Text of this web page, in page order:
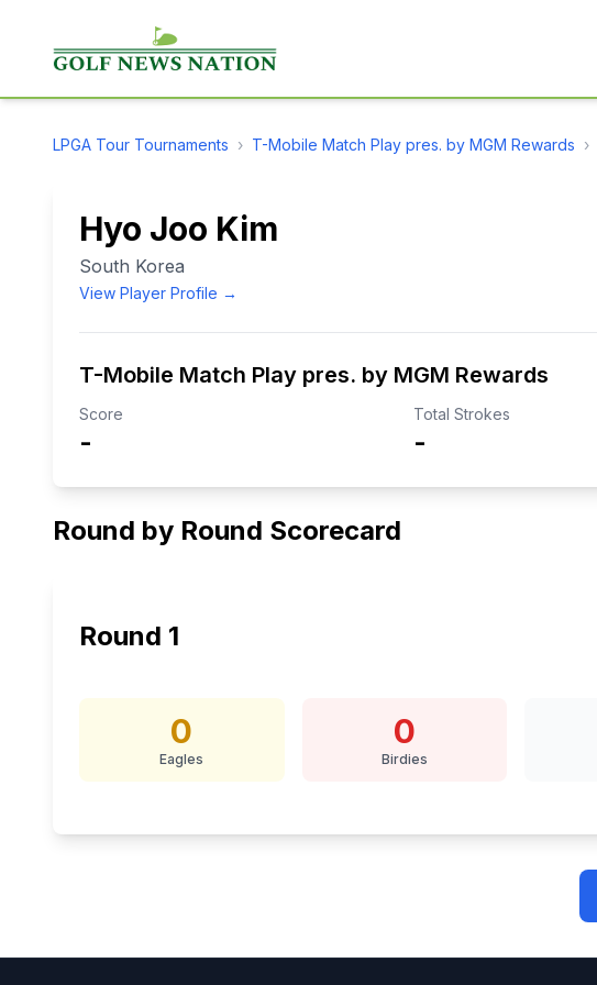
LPGA Tour Tournaments › T-Mobile Match Play pres. by MGM Rewards ›
Hyo Joo Kim
South Korea
View Player Profile →
T-Mobile Match Play pres. by MGM Rewards
Score
-
Total Strokes
-
Round by Round Scorecard
Round 1
0
Eagles
0
Birdies